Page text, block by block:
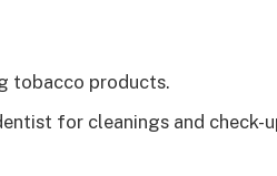
tobacco products.
for cleanings and check-